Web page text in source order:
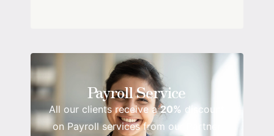
Payroll Service
All our clients receive a20% discount
on Payroll services from our Partner